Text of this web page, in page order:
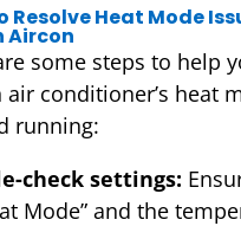
Resolve Heat Mode
Aircon
some steps to help
air conditioner’s heat
running:
check settings:
Mode” and the